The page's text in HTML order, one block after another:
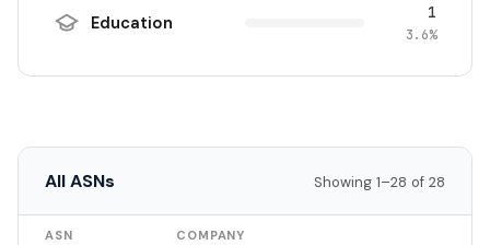
Education 1
3.6%
All ASNs Showing 1–28 of 28
ASN COMPANY